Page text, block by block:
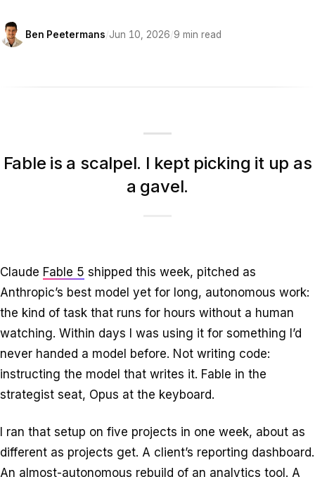
Ben Peetermans/Jun 10, 2026/9 min read
Fable is a scalpel. I kept picking it up as
a gavel.
Claude Fable 5 shipped this week, pitched as
Anthropic’s best model yet for long, autonomous work:
the kind of task that runs for hours without a human
watching. Within days I was using it for something I’d
never handed a model before. Not writing code:
instructing the model that writes it. Fable in the
strategist seat, Opus at the keyboard.
I ran that setup on five projects in one week, about as
different as projects get. A client’s reporting dashboard.
An almost-autonomous rebuild of an analytics tool. A